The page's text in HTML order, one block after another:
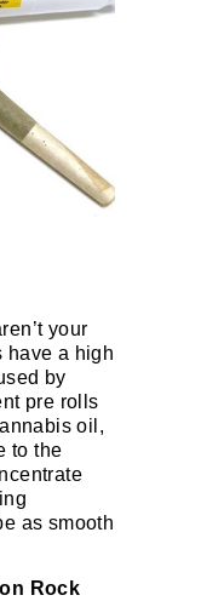
your
have a high
by
pre rolls
oil,
to the
as smooth
Rock